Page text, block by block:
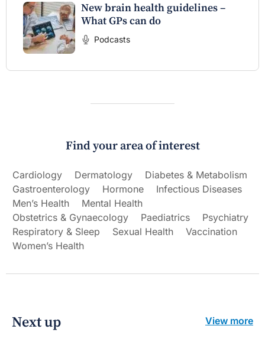
New brain health guidelines –
What GPs can do
Podcasts
Find your area of interest
Cardiology Dermatology
Diabetes & Metabolism
Gastroenterology
Hormone
Infectious Diseases
Men’s Health
Mental Health
Obstetrics & Gynaecology
Paediatrics
Psychiatry
Respiratory & Sleep
Sexual Health
Vaccination
Women’s Health
Next up View more